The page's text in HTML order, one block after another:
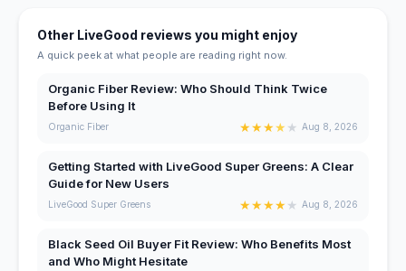
Other LiveGood reviews you might enjoy
A quick peek at what people are reading right now.
Organic Fiber Review: Who Should Think Twice
Before Using It
Organic Fiber ★★★★ ★ Aug 8, 2026
Getting Started with LiveGood Super Greens: A Clear
Guide for New Users
LiveGood Super Greens ★★★★★ Aug 8, 2026
Black Seed Oil Buyer Fit Review: Who Benefits Most
and Who Might Hesitate